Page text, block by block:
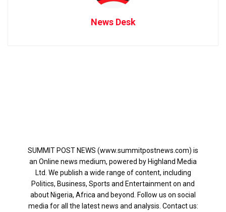
News Desk
SUMMIT POST NEWS (www.summitpostnews.com) is
an Online news medium, powered by Highland Media
Ltd. We publish a wide range of content, including
Politics, Business, Sports and Entertainment on and
about Nigeria, Africa and beyond. Follow us on social
media for all the latest news and analysis. Contact us: